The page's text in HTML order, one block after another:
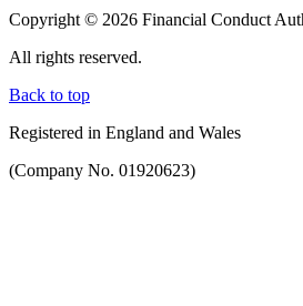
Copyright © 2026 Financial Conduct
All rights reserved.
Back to top
Registered in England and Wales
(Company No. 01920623)